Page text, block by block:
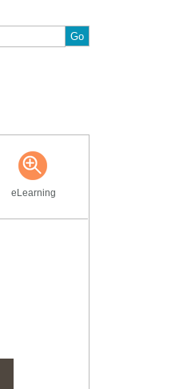
eLearning